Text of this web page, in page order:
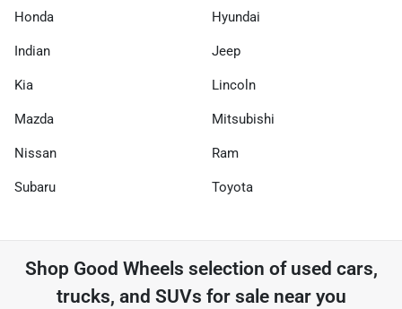
Honda Hyundai
Indian Jeep
Kia Lincoln
Mazda Mitsubishi
Nissan Ram
Subaru Toyota
Shop Good Wheels selection of used cars,
trucks, and SUVs for sale near you